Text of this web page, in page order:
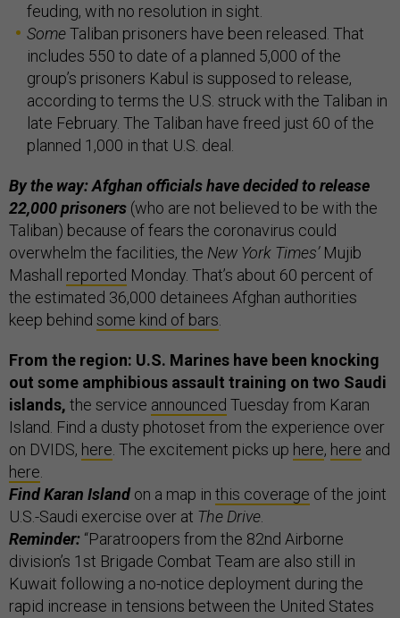
feuding, with no resolution in sight.
SomeTaliban prisoners have been released. That
includes 550 to date of a planned 5,000 of the
group’s prisoners Kabul is supposed to release,
according to terms the U.S. struck with the Taliban in
late February. The Taliban have freed just 60 of the
planned 1,000 in that U.S. deal.
By the way: Afghan officials have decided to release
22,000 prisoners (who are not believed to be with the
Taliban) because of fears the coronavirus could
overwhelm the facilities, the New York Times’Mujib
Mashall reported Monday. That’s about 60 percent of
the estimated 36,000 detainees Afghan authorities
keep behind some kind of bars.
From the region: U.S. Marines have been knocking
out some amphibious assault training on two Saudi
islands, the service announced Tuesday from Karan
Island. Find a dusty photoset from the experience over
on DVIDS, here. The excitement picks up here, here and
here.
Find Karan Islandon a map in this coverage of the joint
U.S.-Saudi exercise over at The Drive.
Reminder: “Paratroopers from the 82nd Airborne
division’s 1st Brigade Combat Team are also still in
Kuwait following a no-notice deployment during the
rapid increase in tensions between the United States